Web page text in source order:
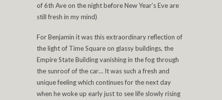
of 6th Ave on the night before New Year’s Eve are
still fresh in my mind)
For Benjamin it was this extraordinary reflection of
the light of Time Square on glassy buildings, the
Empire State Building vanishing in the fog through
the sunroof of the car… It was such a fresh and
unique feeling which continues for the next day
when he woke up early just to see life slowly rising